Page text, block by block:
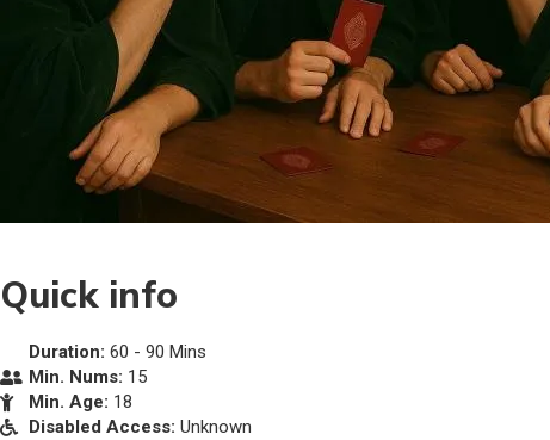
Quick info
Duration: 60 - 90 Mins
Min. Nums: 15
Min. Age: 18
Disabled Access: Unknown